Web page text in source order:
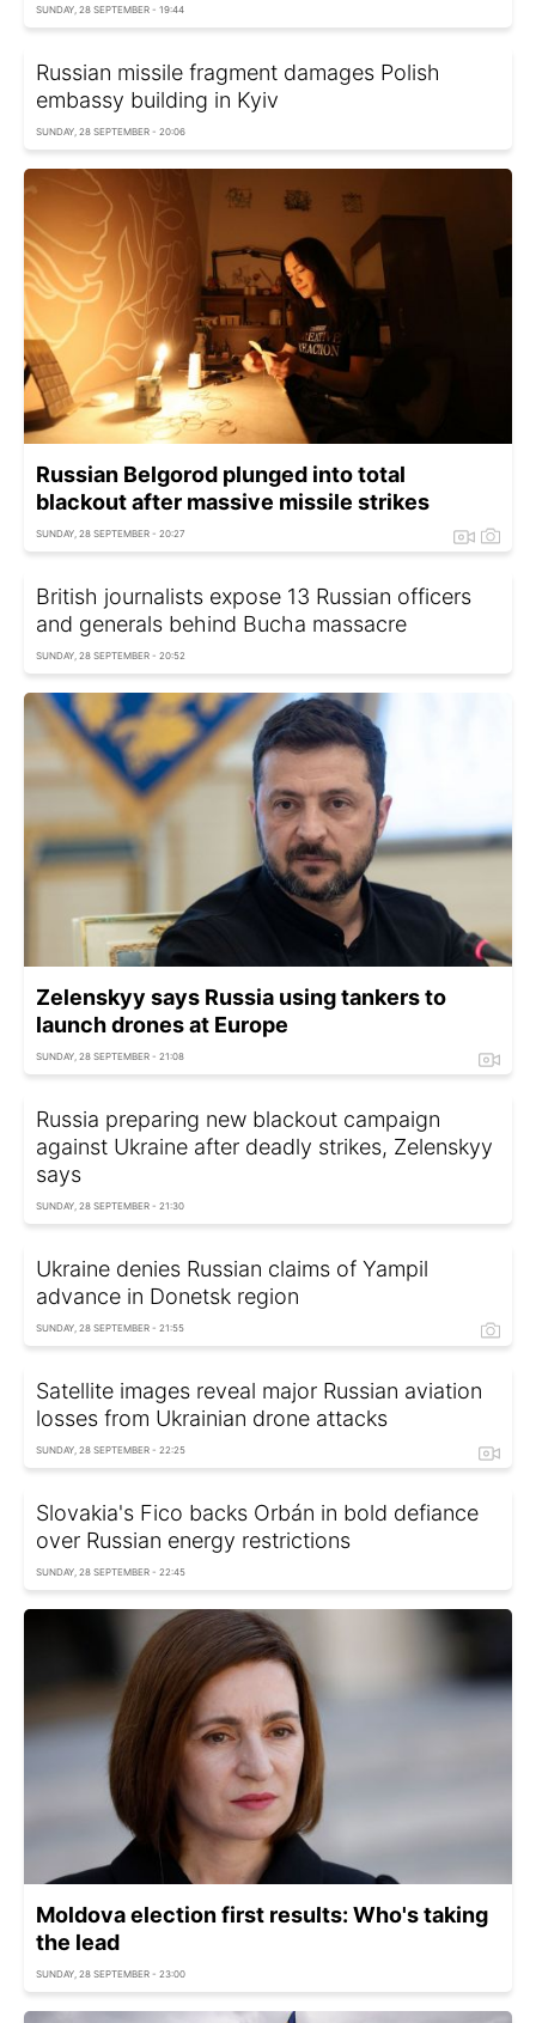
SUNDAY, 28 SEPTEMBER - 19:44
Russian missile fragment damages Polish
embassy building in Kyiv
SUNDAY, 28 SEPTEMBER - 20:06
Russian Belgorod plunged into total
blackout after massive missile strikes
SUNDAY, 28 SEPTEMBER - 20:27
British journalists expose 13 Russian officers
and generals behind Bucha massacre
SUNDAY, 28 SEPTEMBER - 20:52
Zelenskyy says Russia using tankers to
launch drones at Europe
SUNDAY, 28 SEPTEMBER - 21:08
Russia preparing new blackout campaign
against Ukraine after deadly strikes, Zelenskyy
says
SUNDAY, 28 SEPTEMBER - 21:30
Ukraine denies Russian claims of Yampil
advance in Donetsk region
SUNDAY, 28 SEPTEMBER - 21:55
Satellite images reveal major Russian aviation
losses from Ukrainian drone attacks
SUNDAY, 28 SEPTEMBER - 22:25
Slovakia's Fico backs Orbán in bold defiance
over Russian energy restrictions
SUNDAY, 28 SEPTEMBER - 22:45
Moldova election first results: Who's taking
the lead
SUNDAY, 28 SEPTEMBER - 23:00